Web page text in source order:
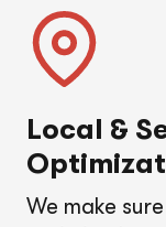
Local &
We make